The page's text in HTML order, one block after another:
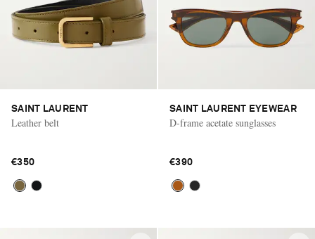
SAINT LAURENT
Leather belt
€350
SAINT LAURENT EYEWEAR
D-frame acetate sunglasses
€390